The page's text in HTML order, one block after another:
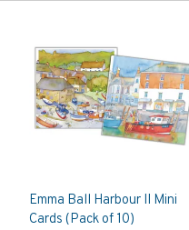
Emma Ball Harbour II Mini
Cards (Pack of 10)